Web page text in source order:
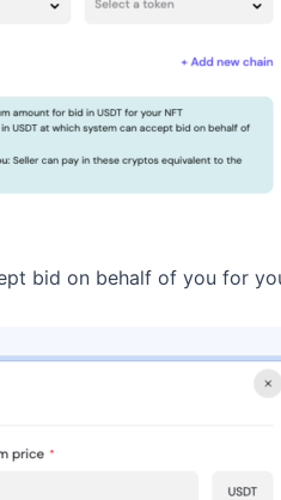
bid on behalf of you for